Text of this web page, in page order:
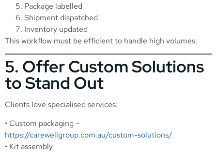
Package labelled
Shipment dispatched
Inventory updated
This workflow must be efficient to handle high volumes.
5. Offer Custom Solutions
to Stand Out
Clients love specialised services:
• Custom packaging –
https://carewellgroup.com.au/custom-solutions/
• Kit assembly